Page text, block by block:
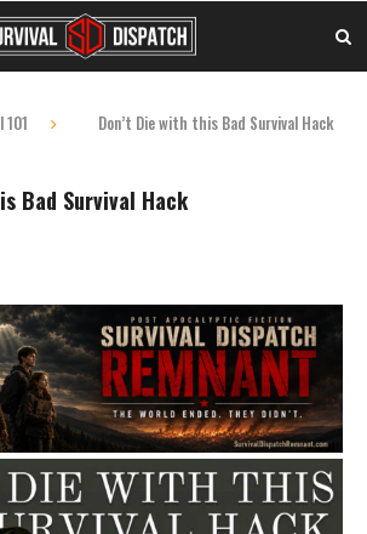
101 Don’t Die with this Bad Survival Hack
Bad Survival Hack